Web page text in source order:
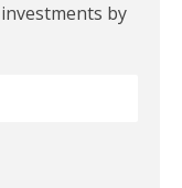
by